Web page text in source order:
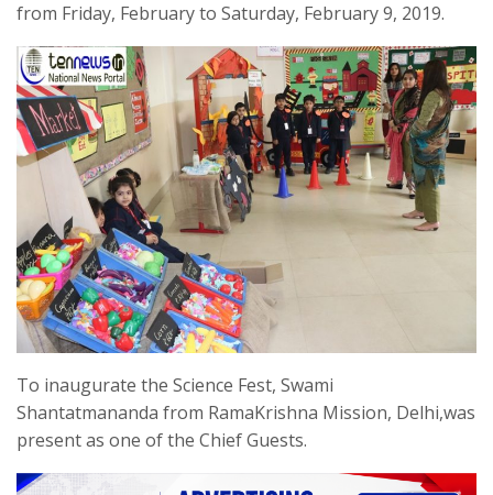
from Friday, February to Saturday, February 9, 2019.
To inaugurate the Science Fest, Swami
Shantatmananda from RamaKrishna Mission, Delhi,was
present as one of the Chief Guests.